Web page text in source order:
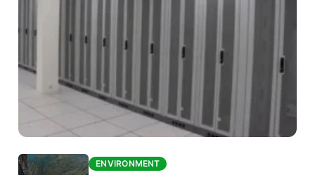
ENVIRONMENTENVIRONMENT